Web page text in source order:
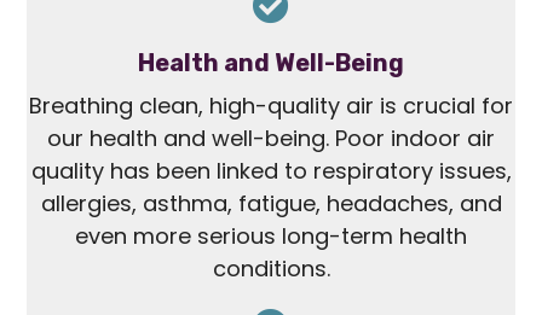
Health and Well-Being
Breathing clean, high-quality air is crucial for
our health and well-being. Poor indoor air
quality has been linked to respiratory issues,
allergies, asthma, fatigue, headaches, and
even more serious long-term health
conditions.